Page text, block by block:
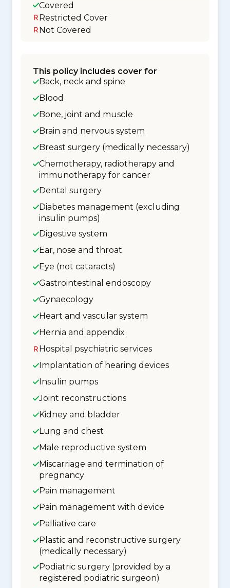
Covered
Restricted Cover
Not Covered
This policy includes cover for
Back, neck and spine
Blood
Bone, joint and muscle
Brain and nervous system
Breast surgery (medically necessary)
Chemotherapy, radiotherapy and
immunotherapy for cancer
Dental surgery
Diabetes management (excluding
insulin pumps)
Digestive system
Ear, nose and throat
Eye (not cataracts)
Gastrointestinal endoscopy
Gynaecology
Heart and vascular system
Hernia and appendix
Hospital psychiatric services
Implantation of hearing devices
Insulin pumps
Joint reconstructions
Kidney and bladder
Lung and chest
Male reproductive system
Miscarriage and termination of
pregnancy
Pain management
Pain management with device
Palliative care
Plastic and reconstructive surgery
(medically necessary)
Podiatric surgery (provided by a
registered podiatric surgeon)